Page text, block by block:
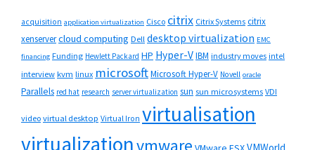
acquisition application virtualization Cisco citrix Citrix Systems citrix
xenservercloud computing Dell desktop virtualization EMC
financing Funding Hewlett Packard HP Hyper-VIBM industry moves intel
interview kvm linux microsoftMicrosoft Hyper-V Novell oracle
Parallels red hat research server virtualization sun sun microsystems VDI
video virtual desktop Virtual Iron virtualisation
virtualizationvmware